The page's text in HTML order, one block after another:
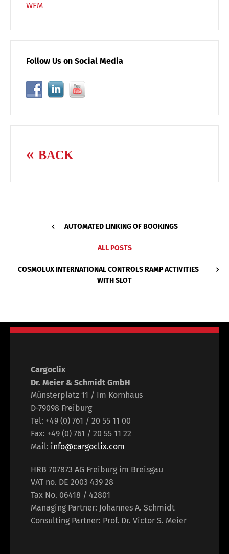
WFM
Follow Us on Social Media
BACK
AUTOMATED LINKING OF BOOKINGS
ALL POSTS
COSMOLUX INTERNATIONAL CONTROLS RAMP ACTIVITIES
WITH SLOT
Cargoclix
Dr. Meier & Schmidt GmbH
Münsterplatz 11 / Im Kornhaus
D-79098 Freiburg
Tel: +49 (0) 761 / 20 55 11 00
Fax: +49 (0) 761 / 20 55 11 22
Mail: info@cargoclix.com
HRB 707873 AG Freiburg im Breisgau
VAT no. DE 2003 439 28
Tax No. 06418 / 42801
Managing Partner: Johannes A. Schmidt
Consulting Partner: Prof. Dr. Victor S. Meier